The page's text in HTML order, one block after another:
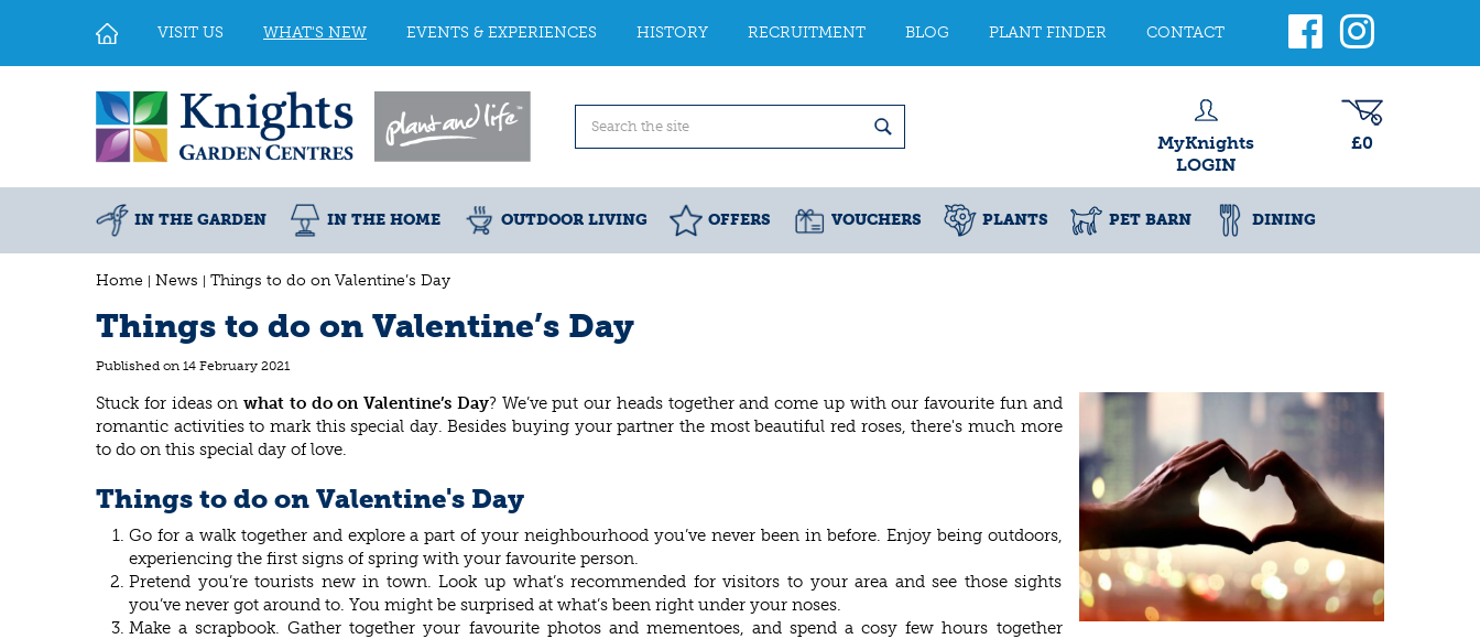
Home News Things to do on Valentine’s Day
VISIT US WHAT'S NEW EVENTS & EXPERIENCES HISTORY RECRUITMENT BLOG PLANT FINDER CONTACT
MyKnights
LOGIN
£0
IN THE GARDEN IN THE HOME OUTDOOR LIVING OFFERS VOUCHERS PLANTS PET BARN DINING
Things to do on Valentine’s Day
Published on 14 February 2021
Stuck for ideas on what to do on Valentine’s Day? We’ve put our heads together and come up with our favourite fun and
romantic activities to mark this special day. Besides buying your partner the most beautiful red roses, there's much more
to do on this special day of love.
Things to do on Valentine's Day
Go for a walk together and explore a part of your neighbourhood you’ve never been in before. Enjoy being outdoors,
experiencing the first signs of spring with your favourite person.
Pretend you’re tourists new in town. Look up what’s recommended for visitors to your area and see those sights
you’ve never got around to. You might be surprised at what’s been right under your noses.
Make a scrapbook. Gather together your favourite photos and mementoes, and spend a cosy few hours together